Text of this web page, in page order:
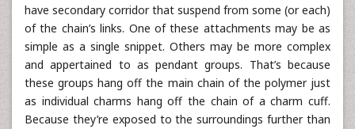
have secondary corridor that suspend from some (or each)
of the chain’s links. One of these attachments may be as
simple as a single snippet. Others may be more complex
and appertained to as pendant groups. That’s because
these groups hang off the main chain of the polymer just
as individual charms hang off the chain of a charm cuff.
Because they’re exposed to the surroundings further than